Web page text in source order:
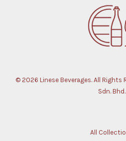
© 2026 Linese Beverages. All Rights
Sdn. Bhd.
All